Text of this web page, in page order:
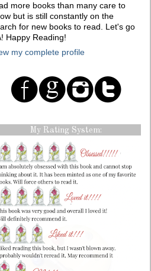
more books than many care to
but is still constantly on the
for new books to read. Let's go
Happy Reading!
my complete profile
My Rating System: